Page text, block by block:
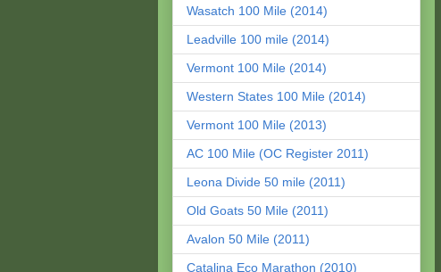
Wasatch 100 Mile (2014)
Leadville 100 mile (2014)
Vermont 100 Mile (2014)
Western States 100 Mile (2014)
Vermont 100 Mile (2013)
AC 100 Mile (OC Register 2011)
Leona Divide 50 mile (2011)
Old Goats 50 Mile (2011)
Avalon 50 Mile (2011)
Catalina Eco Marathon (2010)